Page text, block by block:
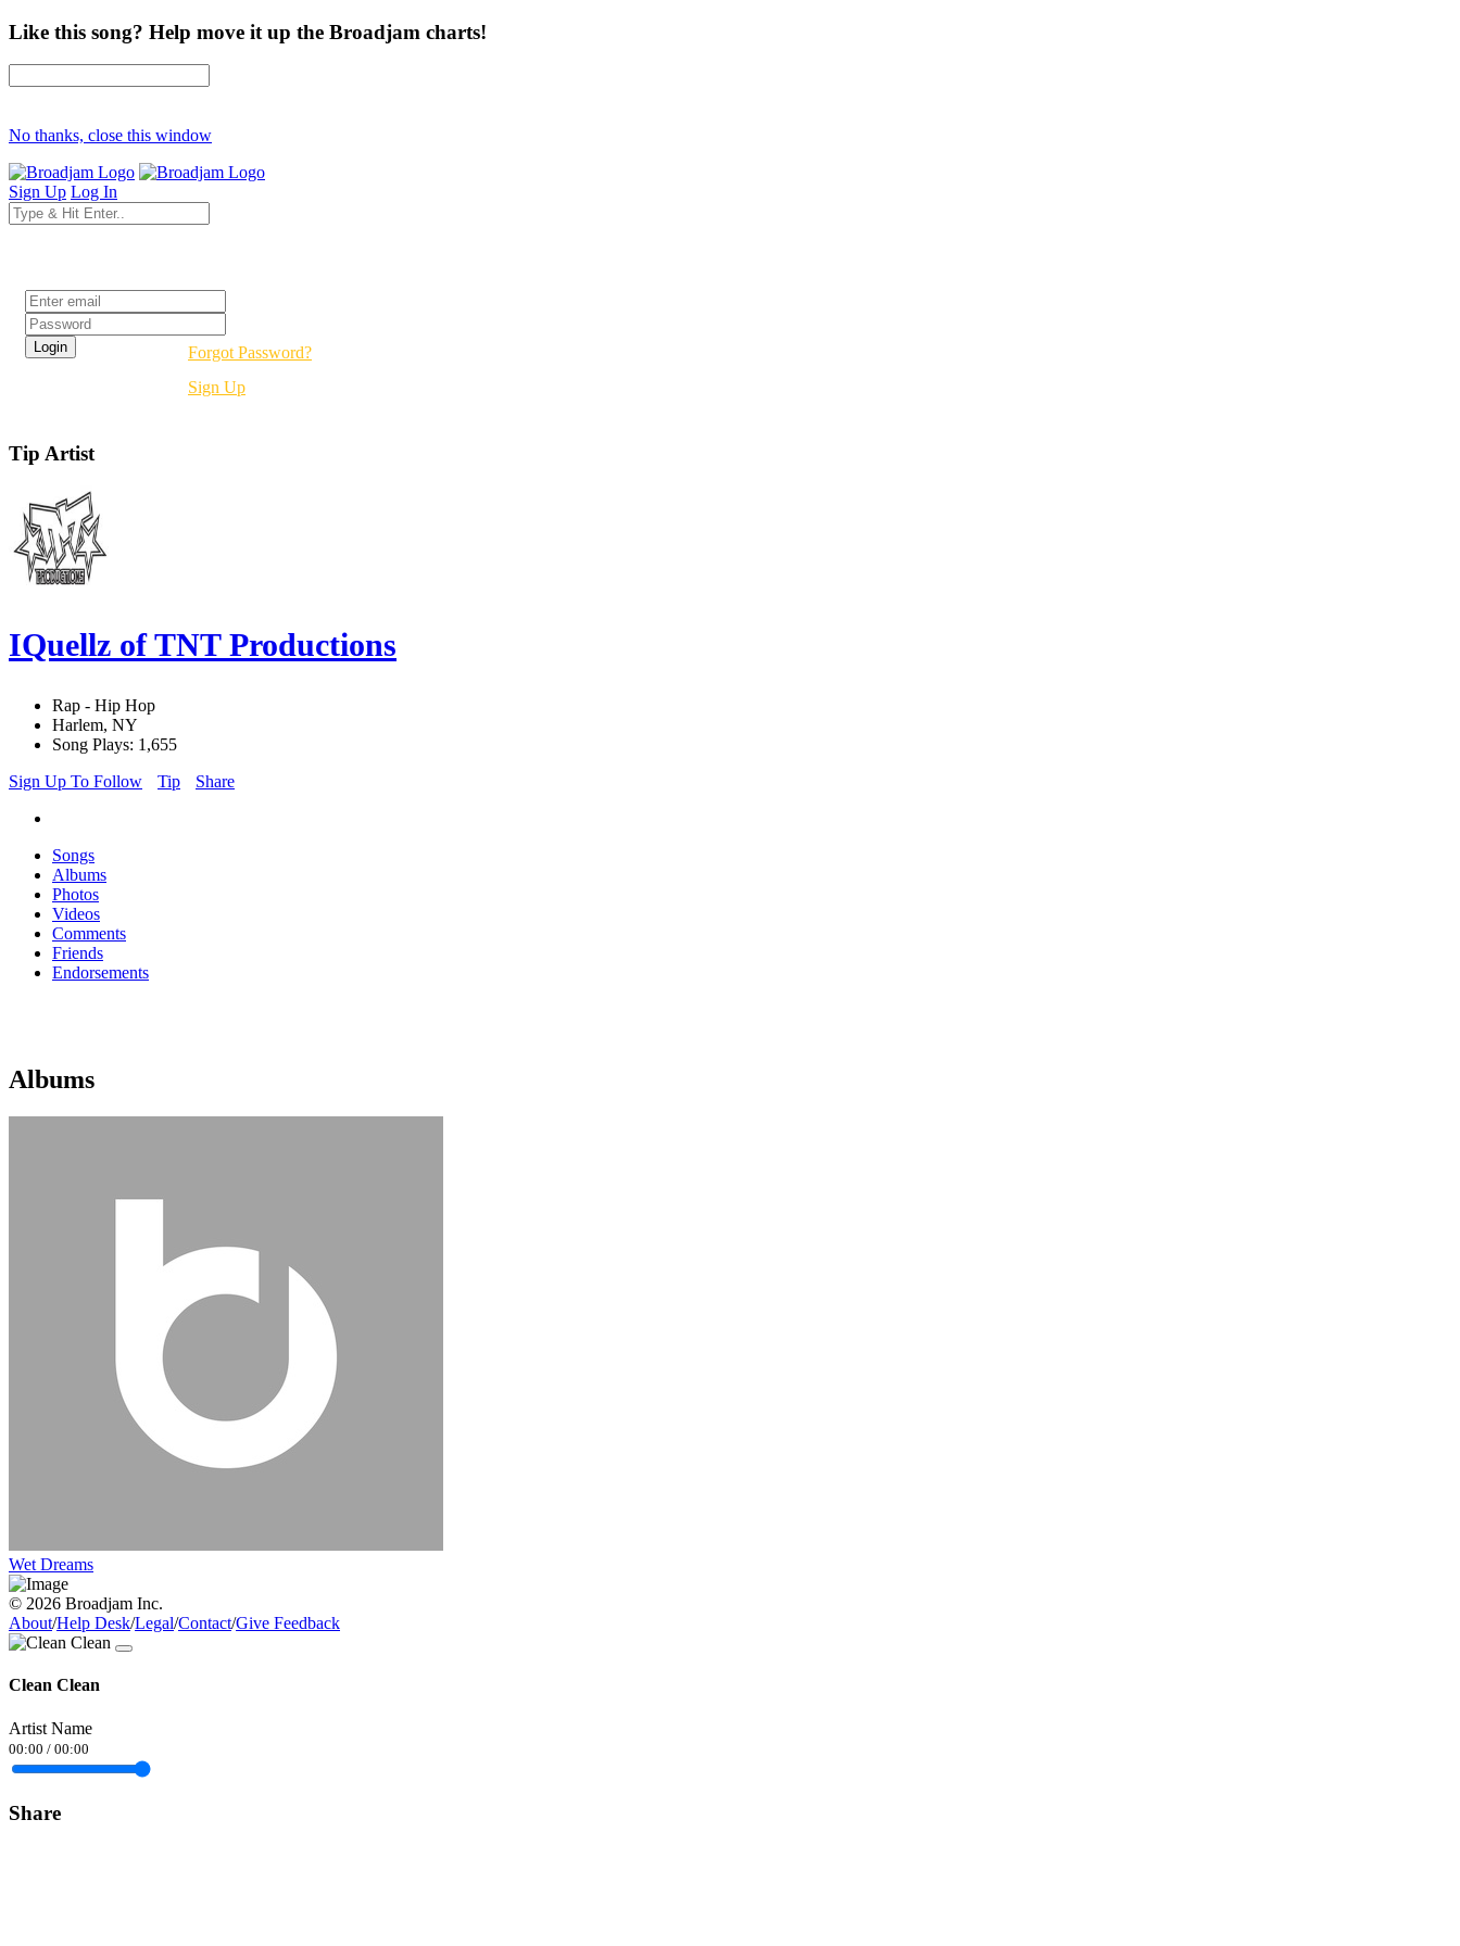
Like this song? Help move it up the Broadjam charts!
No thanks, close this window
Sign Up Log In
Forgot Password?
Sign Up
Tip Artist
IQuellz of TNT Productions
Rap - Hip Hop
Harlem, NY
Song Plays: 1,655
Sign Up To Follow
Tip Share
Songs
Albums
Photos
Videos
Comments
Friends
Endorsements
Albums
Wet Dreams
© 2026 Broadjam Inc.
About/Help Desk/Legal/Contact/Give Feedback
Clean Clean
Artist Name
00:00 / 00:00
Share